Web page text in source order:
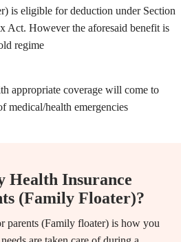
is eligible for deduction under Section
Act. However the aforesaid benefit is
regime
appropriate coverage will come to
medical/health emergencies
Health Insurance
(Family Floater)?
parents (Family floater) is how you